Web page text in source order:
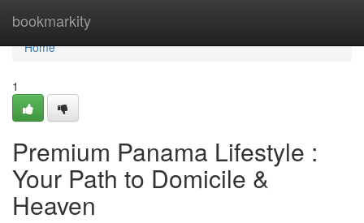
bookmarkity
Home
Home
1
Premium Panama Lifestyle :
Your Path to Domicile &
Heaven